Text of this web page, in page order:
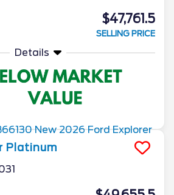
$47,761.5
SELLING PRICE
Details
Platinum